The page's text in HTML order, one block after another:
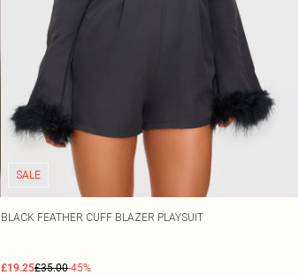
SALE
BLACK FEATHER CUFF BLAZER PLAYSUIT
£19.25£35.00-45%